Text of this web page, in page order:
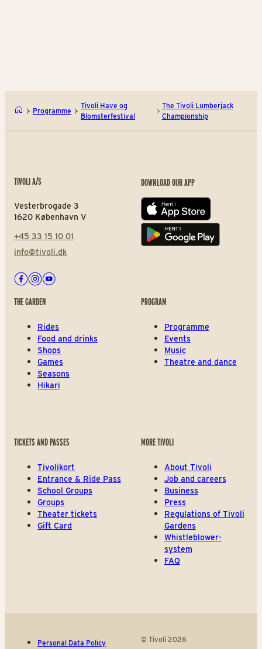
Programme
Tivoli Have og
Blomsterfestival
The Tivoli Lumberjack
Championship
TIVOLI A/S
Vesterbrogade 3
1620 København V
+45 33 15 10 01
info@tivoli.dk
Facebook
Instagram
Youtube
DOWNLOAD OUR APP
App store
Play store
THE GARDEN
Rides
Food and drinks
Shops
Games
Seasons
Hikari
PROGRAM
Programme
Events
Music
Theatre and dance
TICKETS AND PASSES
Tivolikort
Entrance & Ride Pass
School Groups
Groups
Theater tickets
Gift Card
MORE TIVOLI
About Tivoli
Job and careers
Business
Press
Regulations of Tivoli
Gardens
Whistleblower-
system
FAQ
Personal Data Policy
© Tivoli 2026